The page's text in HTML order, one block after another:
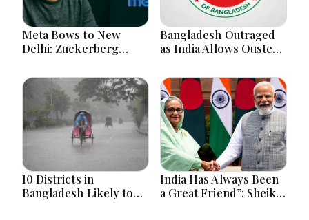
Meta Bows to New
Delhi: Zuckerberg
India Asserts
Dominance Over Big
Tech Content
Bangladesh Outraged
as India Allows Ousted
Appearance in Delhi
10 Districts in
Bangladesh Likely to
India Has Always Been
a Great Friend”: Sheikh